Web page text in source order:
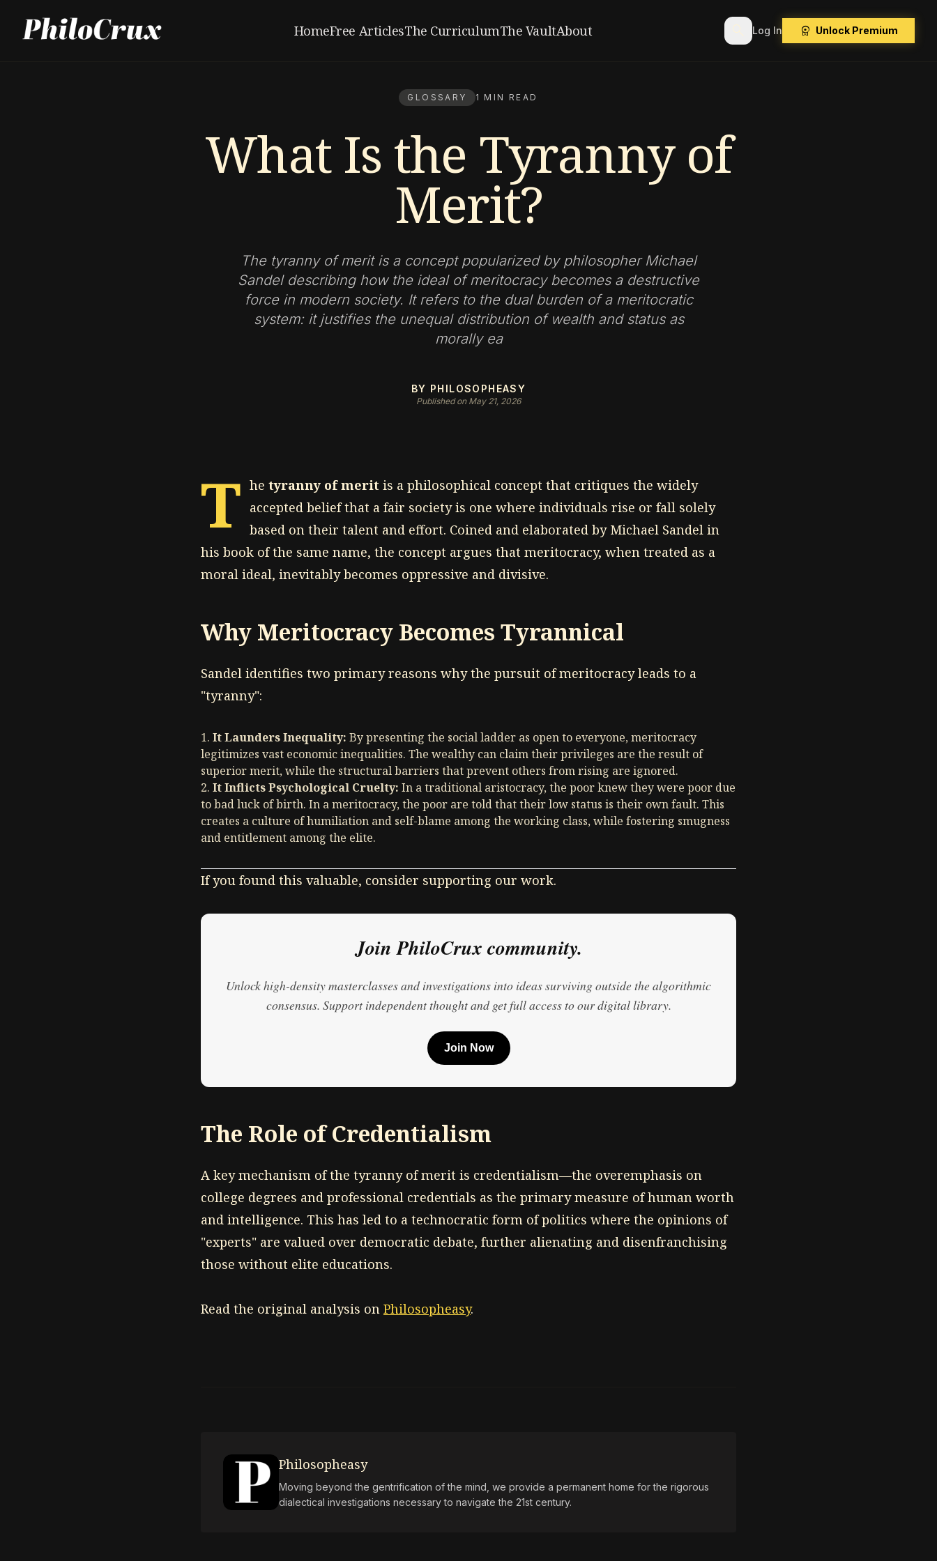
HomeFree ArticlesThe CurriculumThe VaultAbout search Log In workspace_premium Unlock Premium
GLOSSARY 1 MIN READ
What Is the Tyranny of
Merit?
The tyranny of merit is a concept popularized by philosopher Michael
Sandel describing how the ideal of meritocracy becomes a destructive
force in modern society. It refers to the dual burden of a meritocratic
system: it justifies the unequal distribution of wealth and status as
morally ea
BY PHILOSOPHEASY
Published on May 21, 2026
T he tyranny of merit is a philosophical concept that critiques the widely
accepted belief that a fair society is one where individuals rise or fall solely
based on their talent and effort. Coined and elaborated by Michael Sandel in
his book of the same name, the concept argues that meritocracy, when treated as a
moral ideal, inevitably becomes oppressive and divisive.
Why Meritocracy Becomes Tyrannical
Sandel identifies two primary reasons why the pursuit of meritocracy leads to a
"tyranny":
It Launders Inequality: By presenting the social ladder as open to everyone, meritocracy
legitimizes vast economic inequalities. The wealthy can claim their privileges are the result of
superior merit, while the structural barriers that prevent others from rising are ignored.
It Inflicts Psychological Cruelty: In a traditional aristocracy, the poor knew they were poor due
to bad luck of birth. In a meritocracy, the poor are told that their low status is their own fault. This
creates a culture of humiliation and self-blame among the working class, while fostering smugness
and entitlement among the elite.
If you found this valuable, consider supporting our work.
Join PhiloCrux community.
Unlock high-density masterclasses and investigations into ideas surviving outside the algorithmic
consensus. Support independent thought and get full access to our digital library.
Join Now
The Role of Credentialism
A key mechanism of the tyranny of merit is credentialism—the overemphasis on
college degrees and professional credentials as the primary measure of human worth
and intelligence. This has led to a technocratic form of politics where the opinions of
"experts" are valued over democratic debate, further alienating and disenfranchising
those without elite educations.
Read the original analysis on Philosopheasy.
Philosopheasy
Moving beyond the gentrification of the mind, we provide a permanent home for the rigorous
dialectical investigations necessary to navigate the 21st century.